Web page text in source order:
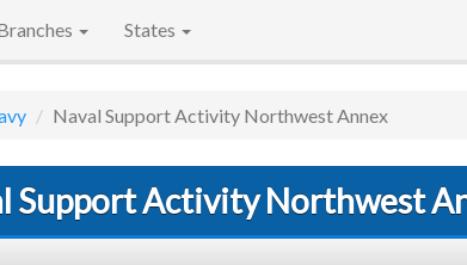
States
Naval Support Activity Northwest Annex
Support Activity Northwest